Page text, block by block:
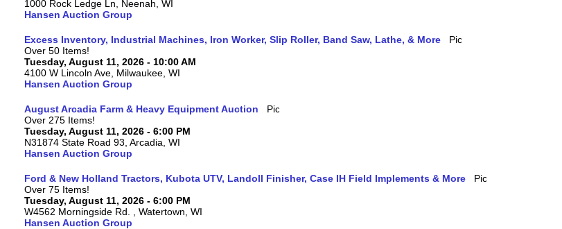
1000 Rock Ledge Ln, Neenah, WI
Hansen Auction Group
Excess Inventory, Industrial Machines, Iron Worker, Slip Roller, Band Saw, Lathe, & More
Over 50 Items!
Tuesday, August 11, 2026 - 10:00 AM
4100 W Lincoln Ave, Milwaukee, WI
Hansen Auction Group
August Arcadia Farm & Heavy Equipment Auction
Over 275 Items!
Tuesday, August 11, 2026 - 6:00 PM
N31874 State Road 93, Arcadia, WI
Hansen Auction Group
Ford & New Holland Tractors, Kubota UTV, Landoll Finisher, Case IH Field Implements & More
Over 75 Items!
Tuesday, August 11, 2026 - 6:00 PM
W4562 Morningside Rd. , Watertown, WI
Hansen Auction Group